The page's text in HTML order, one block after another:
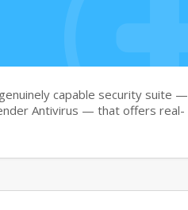
capable security suite —
Antivirus — that offers real-